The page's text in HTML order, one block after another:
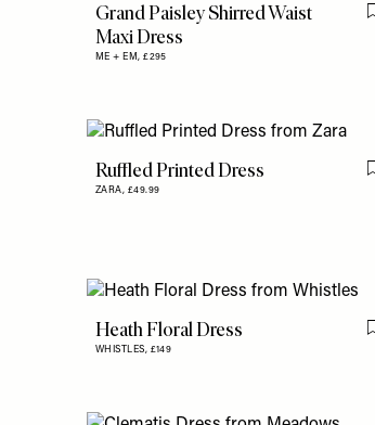
Grand Paisley Shirred Waist
Maxi Dress
ME + EM,£295
Ruffled Printed Dress
ZARA, £49.99
Heath Floral Dress
WHISTLES, £149